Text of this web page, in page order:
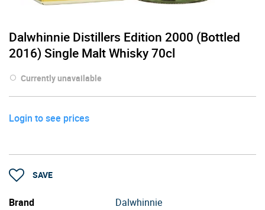
Dalwhinnie Distillers Edition 2000 (Bottled
2016) Single Malt Whisky 70cl
Currently unavailable
Login to see prices
SAVE
Brand
Dalwhinnie